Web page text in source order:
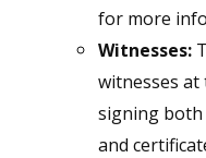
for more
Witnesses:
witnesses
signing
and